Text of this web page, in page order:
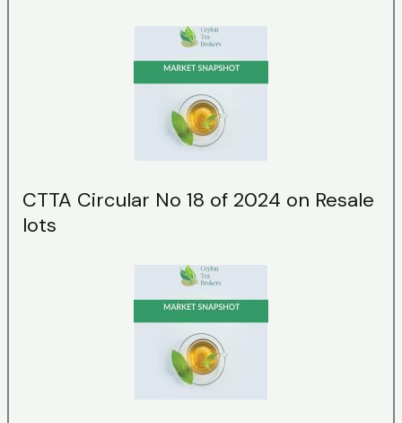
CTTA Circular No 18 of 2024 on Resale
lots